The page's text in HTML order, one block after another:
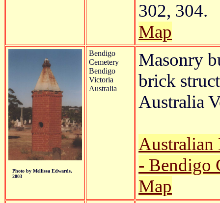
302, 304.
Map
Photo by Mellissa Edwards,
2003
Bendigo
Cemetery
Bendigo
Victoria
Australia
Masonry
brick
Australia
Australian
- Bendigo
Map